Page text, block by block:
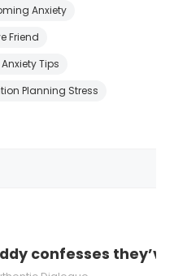
Anxiety
Friend
Tips
Planning Stress
confesses